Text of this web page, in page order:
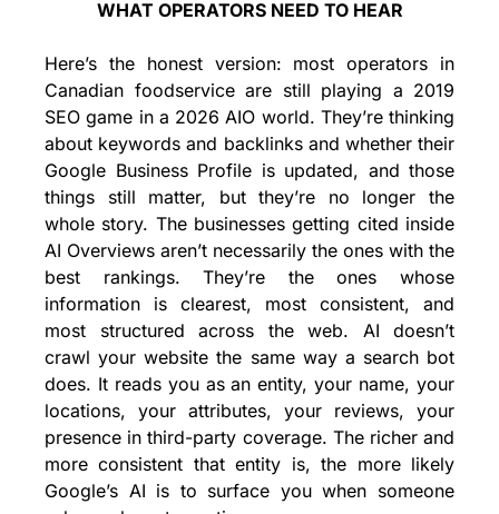
WHAT OPERATORS NEED TO HEAR
Here’s the honest version: most operators in
Canadian foodservice are still playing a 2019
SEO game in a 2026 AIO world. They’re thinking
about keywords and backlinks and whether their
Google Business Profile is updated, and those
things still matter, but they’re no longer the
whole story. The businesses getting cited inside
AI Overviews aren’t necessarily the ones with the
best rankings. They’re the ones whose
information is clearest, most consistent, and
most structured across the web. AI doesn’t
crawl your website the same way a search bot
does. It reads you as an entity, your name, your
locations, your attributes, your reviews, your
presence in third-party coverage. The richer and
more consistent that entity is, the more likely
Google’s AI is to surface you when someone